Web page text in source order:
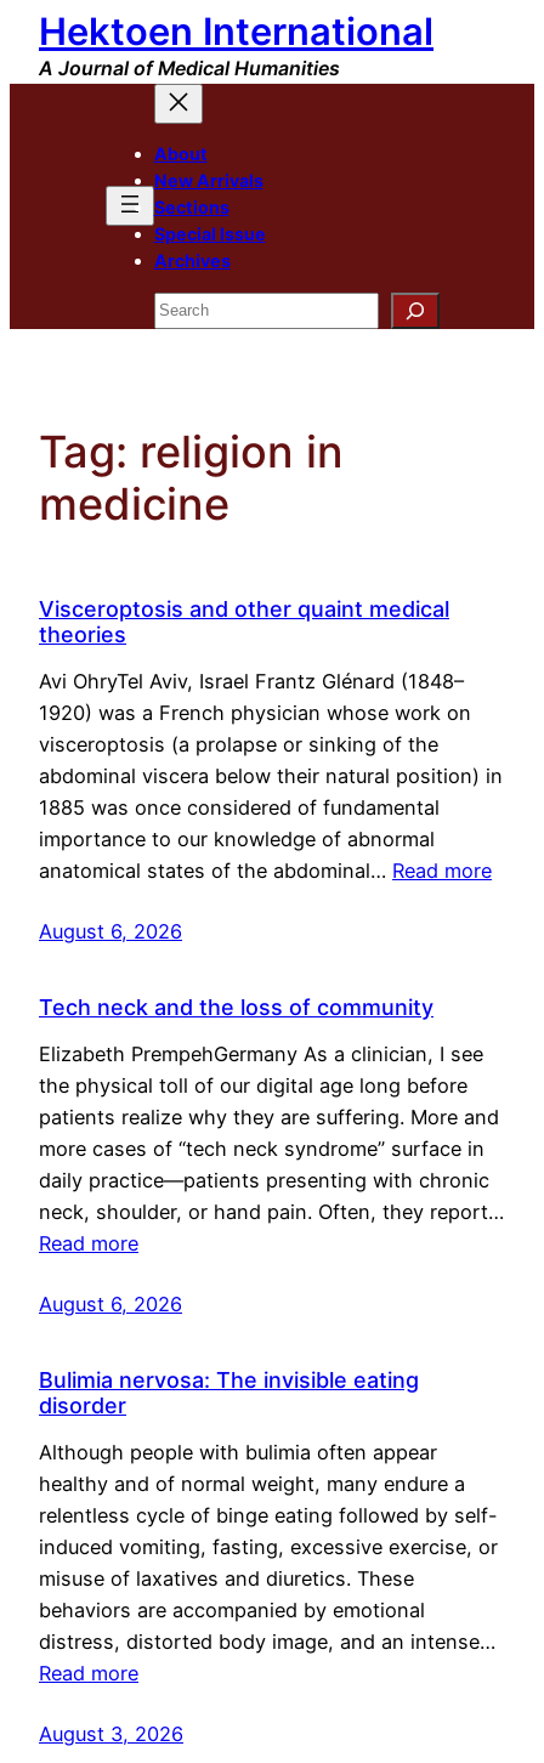
Skip
content
Hektoen International
A Journal of Medical Humanities
About
New Arrivals
Sections
Special Issue
Archives
Search
Tag: religion in
medicine
Visceroptosis and other quaint medical
theories
Avi OhryTel Aviv, Israel Frantz Glénard (1848–
1920) was a French physician whose work on
visceroptosis (a prolapse or sinking of the
abdominal viscera below their natural position) in
1885 was once considered of fundamental
importance to our knowledge of abnormal
anatomical states of the abdominal… Read more
August 6, 2026
Tech neck and the loss of community
Elizabeth PrempehGermany As a clinician, I see
the physical toll of our digital age long before
patients realize why they are suffering. More and
more cases of “tech neck syndrome” surface in
daily practice—patients presenting with chronic
neck, shoulder, or hand pain. Often, they report…
Read more
August 6, 2026
Bulimia nervosa: The invisible eating
disorder
Although people with bulimia often appear
healthy and of normal weight, many endure a
relentless cycle of binge eating followed by self-
induced vomiting, fasting, excessive exercise, or
misuse of laxatives and diuretics. These
behaviors are accompanied by emotional
distress, distorted body image, and an intense…
Read more
August 3, 2026